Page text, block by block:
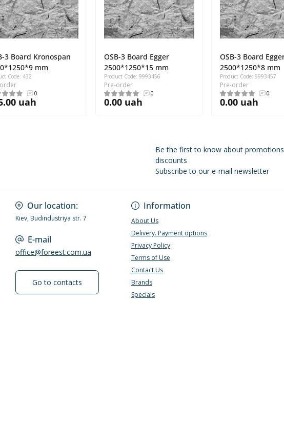
3 Board Kronospan
mm
Code: 432
0
uah
OSB-3 Board Egger
2500*1250*15 mm
Product Code: 9993456
Pre-order
0
0.00 uah
OSB-3 Board
2500*1250*8 mm
Product Code: 9993457
Pre-order
0
0.00 uah
Be the first to know about
discounts
Subscribe to our e-mail newsletter
Privacy Policy
Our location:
Kiev, Budindustriya str. 7
E-mail
office@foreest.com.ua
Go to contacts
Information
About Us
Delivery. Payment options
Privacy Policy
Terms of Use
Contact Us
Brands
Specials